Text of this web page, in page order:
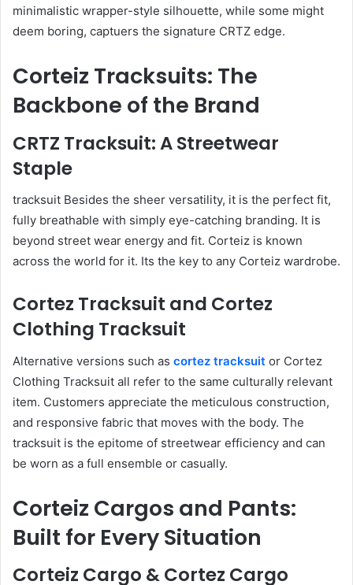
minimalistic wrapper-style silhouette, while some might
deem boring, captuers the signature CRTZ edge.
Corteiz Tracksuits: The
Backbone of the Brand
CRTZ Tracksuit: A Streetwear
Staple
tracksuit Besides the sheer versatility, it is the perfect fit,
fully breathable with simply eye-catching branding. It is
beyond street wear energy and fit. Corteiz is known
across the world for it. Its the key to any Corteiz wardrobe.
Cortez Tracksuit and Cortez
Clothing Tracksuit
Alternative versions such as cortez tracksuit or Cortez
Clothing Tracksuit all refer to the same culturally relevant
item. Customers appreciate the meticulous construction,
and responsive fabric that moves with the body. The
tracksuit is the epitome of streetwear efficiency and can
be worn as a full ensemble or casually.
Corteiz Cargos and Pants:
Built for Every Situation
Corteiz Cargo & Cortez Cargo